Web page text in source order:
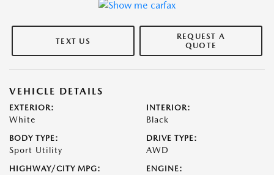
TEXT US
REQUEST A
QUOTE
VEHICLE DETAILS
EXTERIOR:
White
INTERIOR:
Black
BODY TYPE:
Sport Utility
DRIVE TYPE:
AWD
HIGHWAY/CITY MPG: ENGINE: